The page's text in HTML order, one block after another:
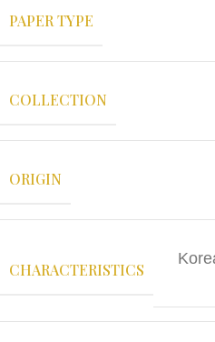
PAPER TYPE
COLLECTION
ORIGIN
CHARACTERISTICS